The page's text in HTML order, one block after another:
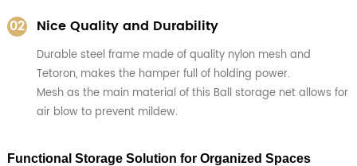
02 Nice Quality and Durability
Durable steel frame made of quality nylon mesh and
Tetoron, makes the hamper full of holding power.
Mesh as the main material of this Ball storage net allows for
air blow to prevent mildew.
Functional Storage Solution for Organized Spaces